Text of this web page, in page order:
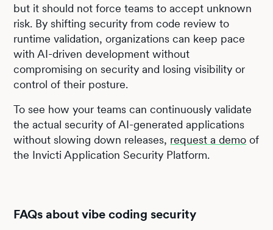
but it should not force teams to accept unknown
risk. By shifting security from code review to
runtime validation, organizations can keep pace
with AI-driven development without
compromising on security and losing visibility or
control of their posture.
To see how your teams can continuously validate
the actual security of AI-generated applications
without slowing down releases, request a demo of
the Invicti Application Security Platform.
FAQs about vibe coding security